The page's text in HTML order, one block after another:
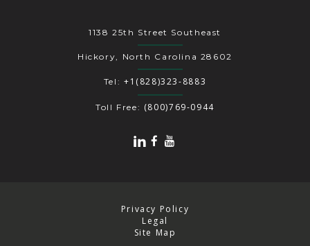
1138 25th Street Southeast
Hickory, North Carolina 28602
Tel: +1(828)323-8883
Toll Free: (800)769-0944
Privacy Policy
Legal
Site Map